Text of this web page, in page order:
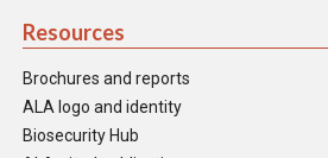
Resources
Brochures and reports
ALA logo and identity
Biosecurity Hub